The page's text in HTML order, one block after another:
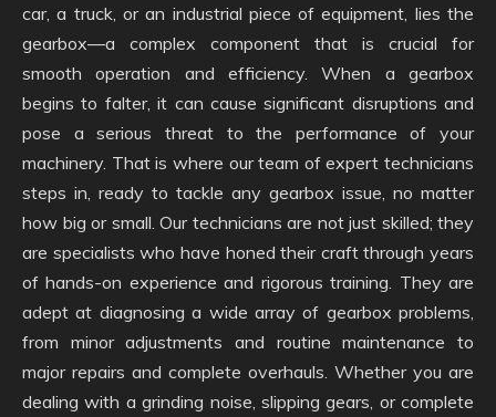
car, a truck, or an industrial piece of equipment, lies the
gearbox—a complex component that is crucial for
smooth operation and efficiency. When a gearbox
begins to falter, it can cause significant disruptions and
pose a serious threat to the performance of your
machinery. That is where our team of expert technicians
steps in, ready to tackle any gearbox issue, no matter
how big or small. Our technicians are not just skilled; they
are specialists who have honed their craft through years
of hands-on experience and rigorous training. They are
adept at diagnosing a wide array of gearbox problems,
from minor adjustments and routine maintenance to
major repairs and complete overhauls. Whether you are
dealing with a grinding noise, slipping gears, or complete